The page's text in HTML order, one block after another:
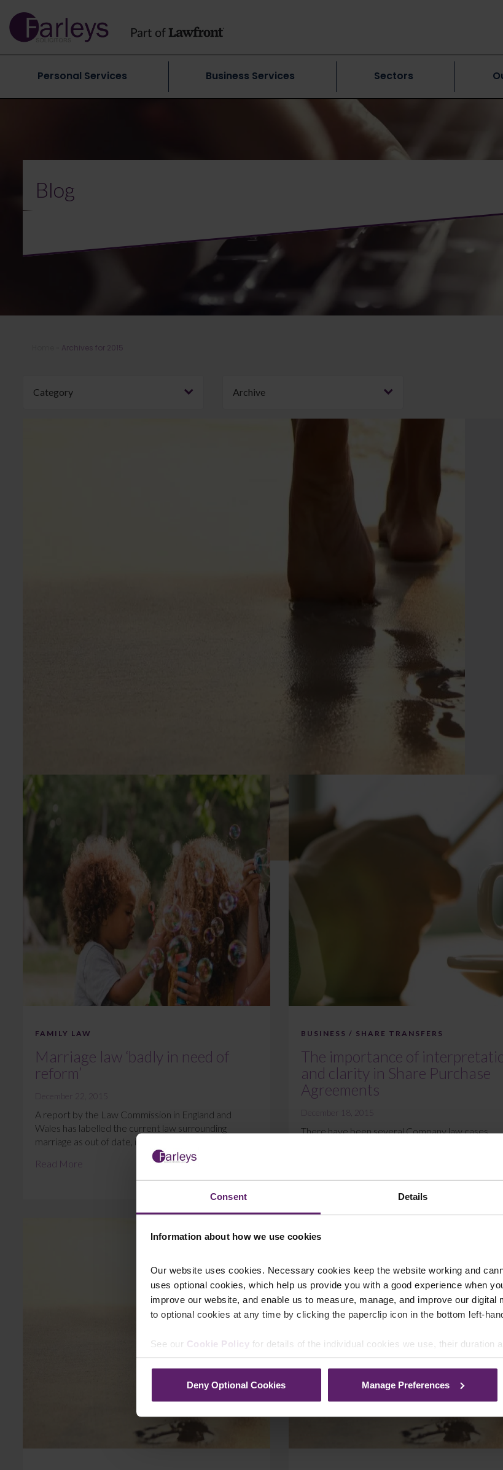
Consent Details
Information about how we use cookies
Our website uses cookies. Necessary cookies keep the website working and
uses optional cookies, which help us provide you with a good experience when
improve our website, and enable us to measure, manage, and improve our
to optional cookies at any time by clicking the paperclip icon in the bottom left-
See our Cookie Policy for details of the individual cookies we use, their duration
Deny Optional Cookies Manage Preferences
Personal Services Business Services Sectors
Blog
Archives for 2015
Category Archive
FAMILY LAW
Marriage law ‘badly in need of
reform’
December 22, 2015
A report by the Law Commission in England and
Wales has labelled the current law surrounding
marriage as out of date, inconsistent and overl...
Read More
BUSINESS / SHARE TRANSFERS
The importance of
and clarity in Share Purchase
Agreements
December 18, 2015
There have been several Company law cases
Read More